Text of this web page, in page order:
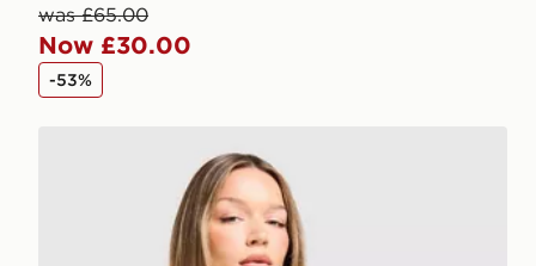
was £65.00
Now £30.00
-53%